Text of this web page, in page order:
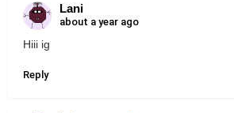
Lani
about a year ago
Hiii ig
Reply